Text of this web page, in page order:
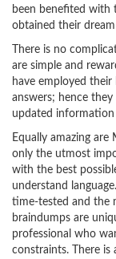
been benefited with
obtained their
There is no
are simple and
have employed
answers; hence
updated
Equally amazing are
only the utmost
with the best
understand
time-tested and the
braindumps are
professional who
constraints. There